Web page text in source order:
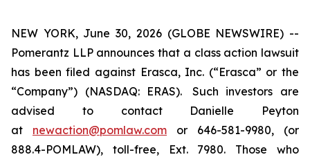
NEW YORK, June 30, 2026 (GLOBE NEWSWIRE) --
Pomerantz LLP announces that a class action lawsuit
has been filed against Erasca, Inc. (“Erasca” or the
“Company”) (NASDAQ: ERAS). Such investors are
advised to contact Danielle Peyton
at newaction@pomlaw.com or 646-581-9980, (or
888.4-POMLAW), toll-free, Ext. 7980. Those who